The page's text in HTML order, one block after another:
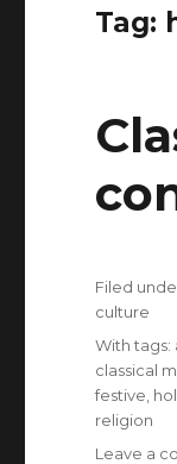
Tag:
Filed
Categories
culture
Tags
With tags:
classical
festive
religion
Leave a